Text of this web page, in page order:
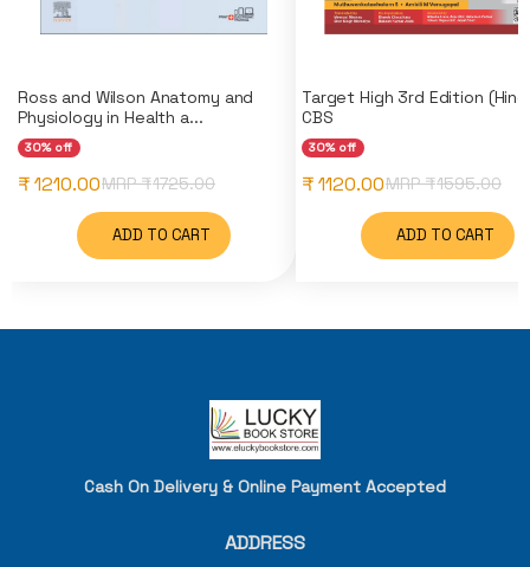
Ross and Wilson Anatomy and
Physiology in Health a...
30% off
₹ 1210.00MRP ₹1725.00
ADD TO CART
Target High 3rd Edition
CBS
30% off
₹ 1120.00MRP ₹1595.00
ADD TO CART
Cash On Delivery & Online Payment Accepted
ADDRESS